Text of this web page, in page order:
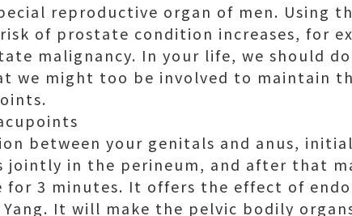
reproductive organ of men. Using
of prostate condition increases, for
malignancy. In your life, we should
we might too be involved to maintain
between your genitals and anus,
jointly in the perineum, and after that
for 3 minutes. It offers the effect of
It will make the pelvic bodily